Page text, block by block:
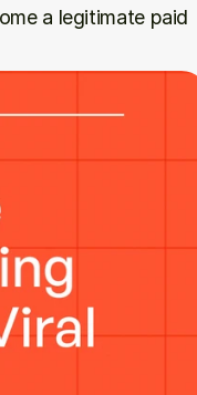
a legitimate paid